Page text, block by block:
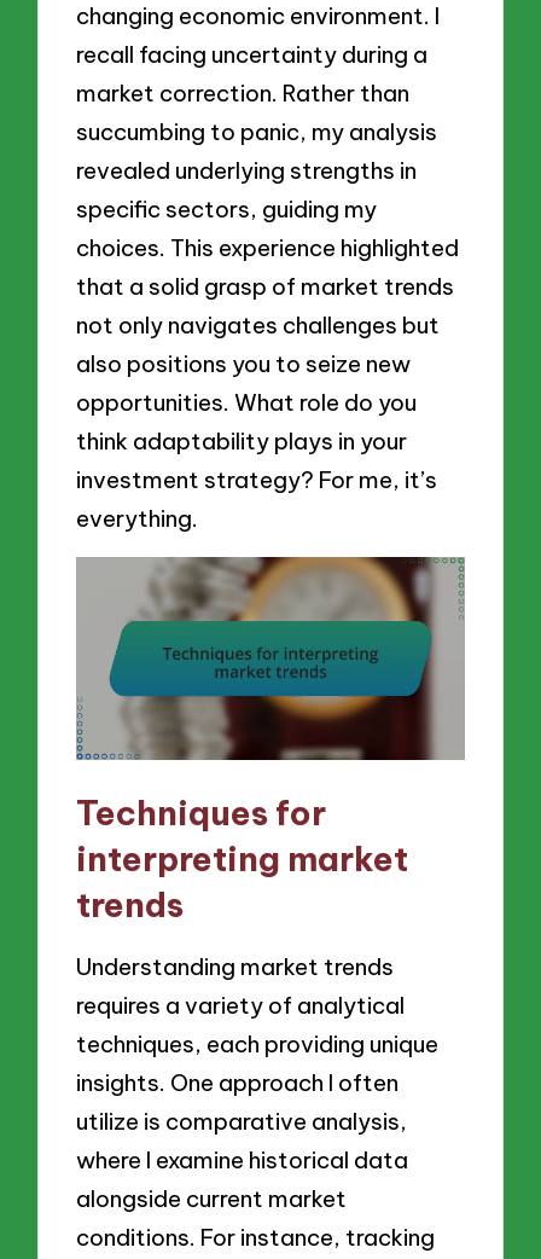
changing economic environment. I
recall facing uncertainty during a
market correction. Rather than
succumbing to panic, my analysis
revealed underlying strengths in
specific sectors, guiding my
choices. This experience highlighted
that a solid grasp of market trends
not only navigates challenges but
also positions you to seize new
opportunities. What role do you
think adaptability plays in your
investment strategy? For me, it’s
everything.
Techniques for
interpreting market
trends
Understanding market trends
requires a variety of analytical
techniques, each providing unique
insights. One approach I often
utilize is comparative analysis,
where I examine historical data
alongside current market
conditions. For instance, tracking